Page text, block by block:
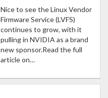
Nice to see the Linux Vendor
Firmware Service (LVFS)
continues to grow, with it
pulling in NVIDIA as a brand
new sponsor.Read the full
article on…